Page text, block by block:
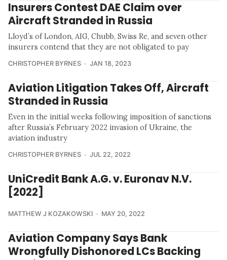
Insurers Contest DAE Claim over
Aircraft Stranded in Russia
Lloyd’s of London, AIG, Chubb, Swiss Re, and seven other
insurers contend that they are not obligated to pay
CHRISTOPHER BYRNES JAN 18, 2023
Aviation Litigation Takes Off, Aircraft
Stranded in Russia
Even in the initial weeks following imposition of sanctions
after Russia’s February 2022 invasion of Ukraine, the
aviation industry
CHRISTOPHER BYRNES JUL 22, 2022
UniCredit Bank A.G. v. Euronav N.V.
[2022]
MATTHEW J KOZAKOWSKI MAY 20, 2022
Aviation Company Says Bank
Wrongfully Dishonored LCs Backing